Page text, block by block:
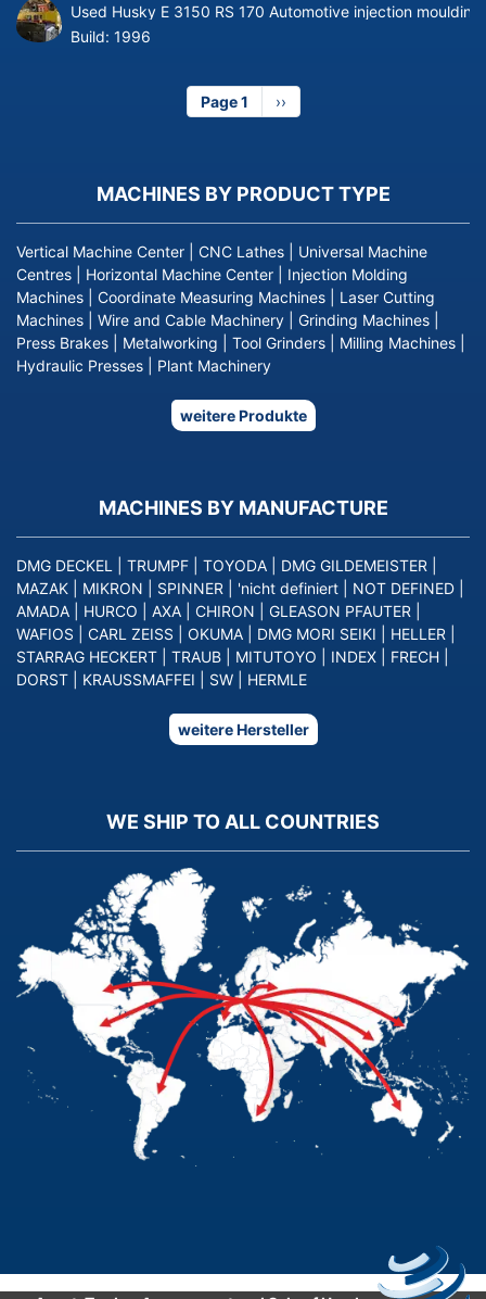
Used Husky E 3150 RS 170 Automotive injection moulding
Build: 1996
Page 1
Next
page
››
MACHINES BY PRODUCT TYPE
Vertical Machine Center CNC Lathes
Universal Machine
Centres
Horizontal Machine Center
Injection Molding
Machines
Coordinate Measuring Machines
Laser Cutting
Machines
Wire and Cable Machinery Grinding Machines
Press Brakes
Metalworking Tool Grinders Milling Machines
Hydraulic Presses
Plant Machinery
weitere Produkte
MACHINES BY MANUFACTURE
DMG DECKEL TRUMPF TOYODA DMG GILDEMEISTER
MAZAK
MIKRON SPINNER 'nicht definiert NOT DEFINED
AMADA
HURCO AXA CHIRON GLEASON PFAUTER
WAFIOS
CARL ZEISS OKUMA DMG MORI SEIKI HELLER
STARRAG HECKERT
TRAUB MITUTOYO INDEX FRECH
DORST
KRAUSSMAFFEI SW HERMLE
weitere Hersteller
WE SHIP TO ALL COUNTRIES